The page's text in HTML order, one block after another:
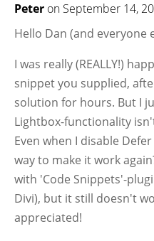
Peter on September 14,
Hello Dan (and everyone
I was really (REALLY!)
snippet you supplied,
solution for hours. But I
Lightbox-functionality
Even when I disable
way to make it work
with 'Code Snippets'-
Divi), but it still doesn't
appreciated!